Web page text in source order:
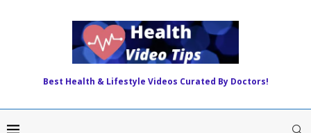
Best Health & Lifestyle Videos Curated By Doctors!